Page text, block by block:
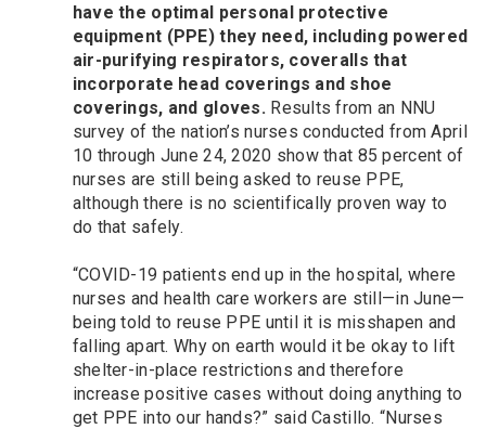
have the optimal personal protective
equipment (PPE) they need, including powered
air-purifying respirators, coveralls that
incorporate head coverings and shoe
coverings, and gloves.Results from an NNU
survey of the nation’s nurses conducted from April
10 through June 24, 2020 show that 85 percent of
nurses are still being asked to reuse PPE,
although there is no scientifically proven way to
do that safely.
“COVID-19 patients end up in the hospital, where
nurses and health care workers are still—in June—
being told to reuse PPE until it is misshapen and
falling apart. Why on earth would it be okay to lift
shelter-in-place restrictions and therefore
increase positive cases without doing anything to
get PPE into our hands?” said Castillo. “Nurses